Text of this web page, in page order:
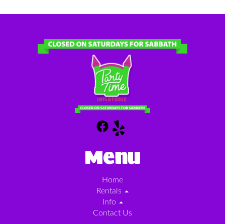
Menu
Home
Rentals
Info
Contact Us